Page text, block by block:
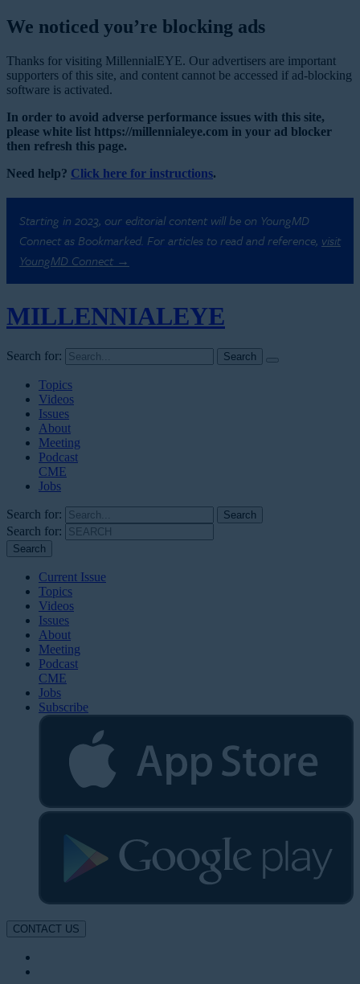
We noticed you’re blocking ads
Thanks for visiting MillennialEYE. Our advertisers are important
supporters of this site, and content cannot be accessed if ad-blocking
software is activated.
In order to avoid adverse performance issues with this site,
please white list https://millennialeye.com in your ad blocker
then refresh this page.
Need help? Click here for instructions.
Starting in 2023, our editorial content will be on YoungMD
Connect as Bookmarked. For articles to read and reference, visit
YoungMD Connect →
MILLENNIALEYE
Search for:
Topics
Videos
Issues
About
Meeting
Podcast
CME
Jobs
Search for:
Search for:
Current Issue
Topics
Videos
Issues
About
Meeting
Podcast
CME
Jobs
Subscribe
CONTACT US